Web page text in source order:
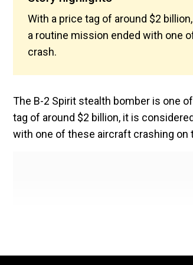
With a price tag of around $2
a routine mission ended with one
crash.
The B-2 Spirit stealth bomber is one
tag of around $2 billion, it is
with one of these aircraft crashing